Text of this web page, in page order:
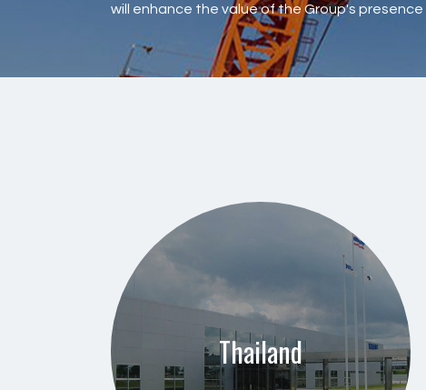
will enhance the value of the Group's
Thailand